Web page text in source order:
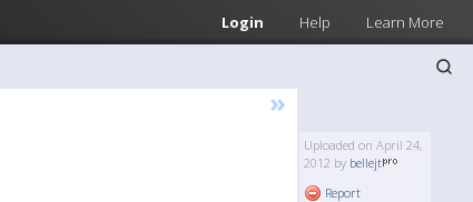
Login Help Learn More
»
Uploaded on April 24,
2012 by bellejt
Report